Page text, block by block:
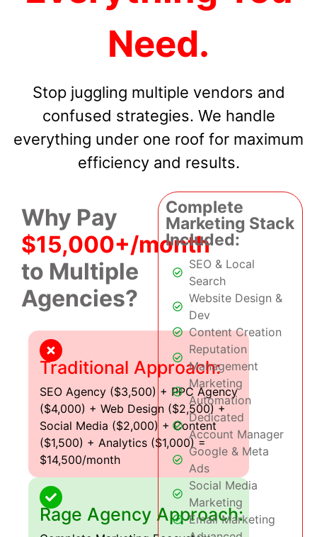
Need.
Stop juggling multiple vendors and
confused strategies. We handle
everything under one roof for maximum
efficiency and results.
Why Pay
$15,000+/month
to Multiple
Agencies?
Traditional Approach:
SEO Agency ($3,500) + PPC Agency
($4,000) + Web Design ($2,500) +
Social Media ($2,000) + Content
($1,500) + Analytics ($1,000) =
$14,500/month
Rage Agency Approach:
Complete
Marketing Stack
Included:
SEO & Local
Search
Website Design &
Dev
Content Creation
Reputation
Management
Marketing
Automation
Dedicated
Account Manager
Google & Meta
Ads
Social Media
Marketing
Email Marketing